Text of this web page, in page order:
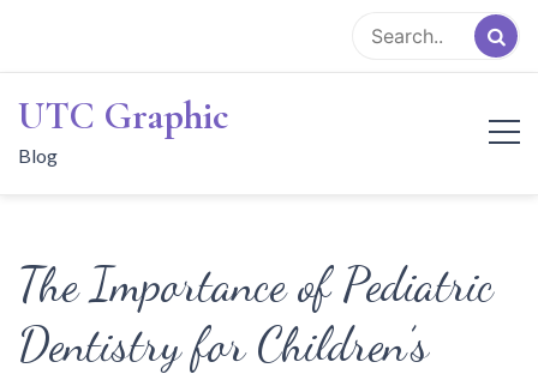
content
UTC Graphic
Blog
The Importance of Pediatric
Dentistry for Children’s